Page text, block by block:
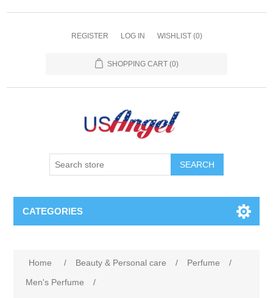
REGISTER LOG IN WISHLIST (0)
SHOPPING CART (0)
SEARCH
CATEGORIES
Home / Beauty & Personal care / Perfume
/
Men's Perfume
/